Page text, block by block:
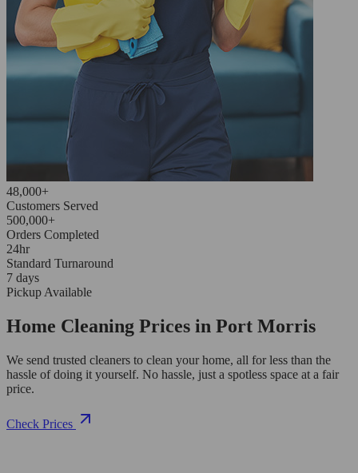
48,000+
Customers Served
500,000+
Orders Completed
24hr
Standard Turnaround
7 days
Pickup Available
Home Cleaning Prices in Port Morris
We send trusted cleaners to clean your home, all for less than the
hassle of doing it yourself. No hassle, just a spotless space at a fair
price.
Check Prices